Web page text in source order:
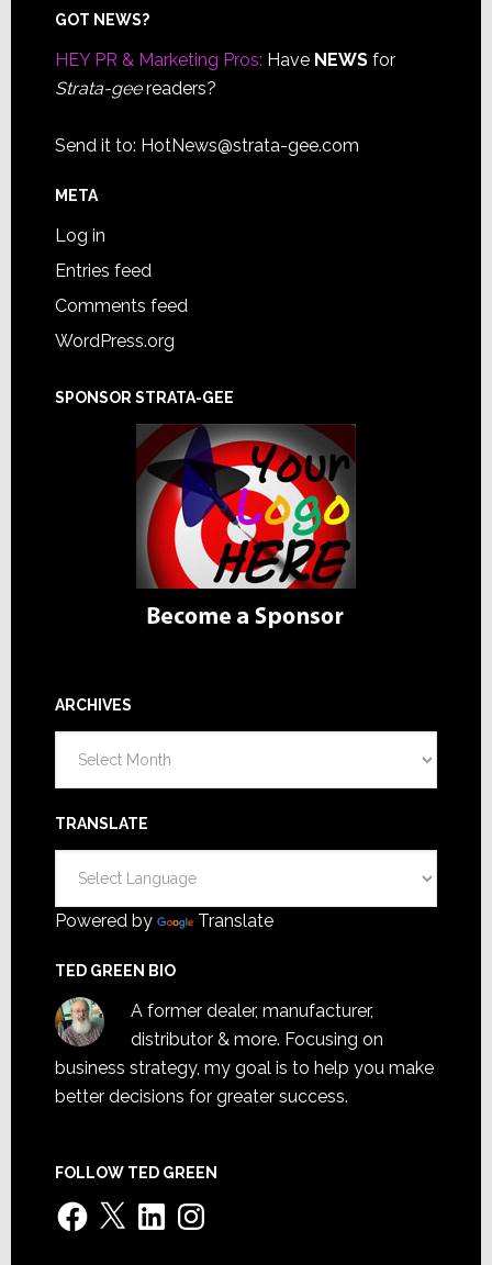
Footer
GOT NEWS?
HEY PR & Marketing Pros: Have NEWSfor
Strata-geereaders?
Send it to: HotNews@strata-gee.com
META
Log in
Entries feed
Comments feed
WordPress.org
SPONSOR STRATA-GEE
ARCHIVES
TRANSLATE
Powered by Translate
TED GREEN BIO
A former dealer, manufacturer,
distributor & more. Focusing on
business strategy, my goal is to help you make
better decisions for greater success.
FOLLOW TED GREEN
Facebook
X LinkedInInstagram